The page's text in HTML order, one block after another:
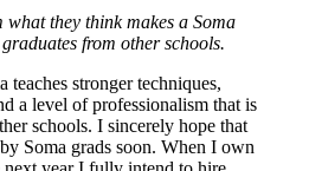
what they think makes a Soma
from other schools.
teaches stronger techniques,
a level of professionalism that is
schools. I sincerely hope that
Soma grads soon. When I own